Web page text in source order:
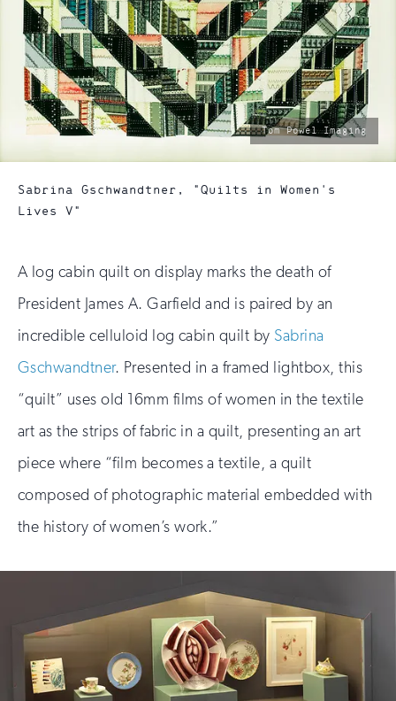
photo
by:
Tom Powel Imaging
Sabrina Gschwandtner, "Quilts in Women's
Lives V"
A log cabin quilt on display marks the death of
President James A. Garfield and is paired by an
incredible celluloid log cabin quilt by Sabrina
Gschwandtner. Presented in a framed lightbox, this
“quilt” uses old 16mm films of women in the textile
art as the strips of fabric in a quilt, presenting an art
piece where “film becomes a textile, a quilt
composed of photographic material embedded with
the history of women’s work.”